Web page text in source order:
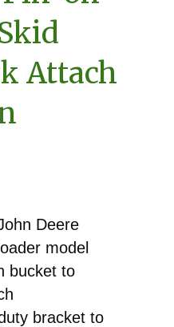
Attach
Deere
model
bucket to
bracket to